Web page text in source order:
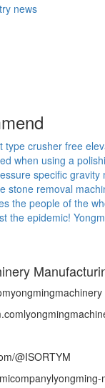
news
type crusher free
when using a
specific gravity
stone removal
the people of the
the epidemic!
@ISORTYM